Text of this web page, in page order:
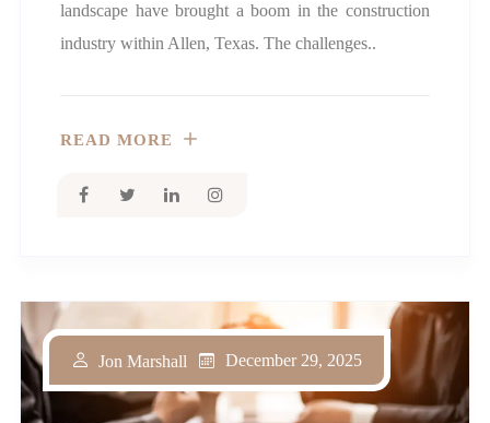
landscape have brought a boom in the construction
industry within Allen, Texas. The challenges..
READ MORE
Jon Marshall December 29, 2025